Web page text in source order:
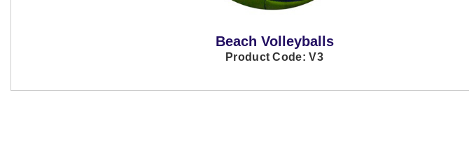
Beach Volleyballs
Product Code: V3